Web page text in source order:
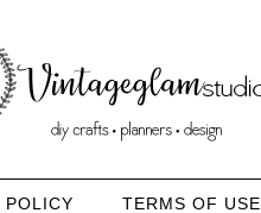
POLICY TERMS OF USE